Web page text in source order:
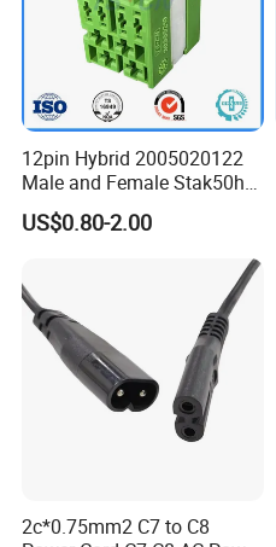
12pin Hybrid 2005020122
Male and Female Stak50h
Unsealed Wire to Wire
Connector
US$0.80-2.00
2c*0.75mm2 C7 to C8